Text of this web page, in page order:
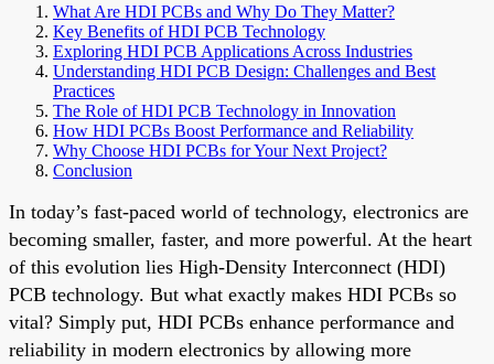
What Are HDI PCBs and Why Do They Matter?
Key Benefits of HDI PCB Technology
Exploring HDI PCB Applications Across Industries
Understanding HDI PCB Design: Challenges and Best
Practices
The Role of HDI PCB Technology in Innovation
How HDI PCBs Boost Performance and Reliability
Why Choose HDI PCBs for Your Next Project?
Conclusion
In today’s fast-paced world of technology, electronics are
becoming smaller, faster, and more powerful. At the heart
of this evolution lies High-Density Interconnect (HDI)
PCB technology. But what exactly makes HDI PCBs so
vital? Simply put, HDI PCBs enhance performance and
reliability in modern electronics by allowing more